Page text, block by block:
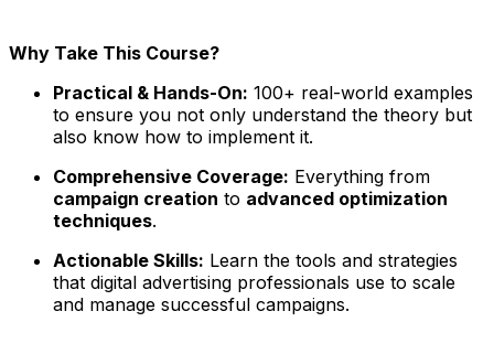
Why Take This Course?
Practical & Hands-On: 100+ real-world examples
to ensure you not only understand the theory but
also know how to implement it.
Comprehensive Coverage: Everything from
campaign creation to advanced optimization
techniques.
Actionable Skills: Learn the tools and strategies
that digital advertising professionals use to scale
and manage successful campaigns.